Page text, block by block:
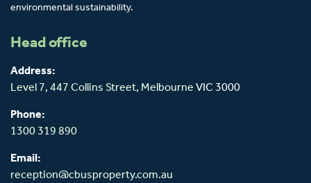
environmental sustainability.
Head office
Address:
Level 7, 447 Collins Street, Melbourne VIC 3000
Phone:
1300 319 890
Email:
reception@cbusproperty.com.au